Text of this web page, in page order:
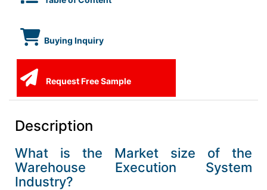
Buying Inquiry
Request Free Sample
Description
What is the Market size of the
Warehouse Execution System
Industry?